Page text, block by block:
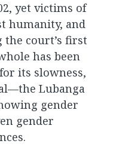
yet victims of
humanity, and
court’s first
has been
its slowness,
Lubanga
gender
gender